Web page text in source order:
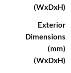
(WxDxH)
Exterior
Dimensions
(mm)
(WxDxH)